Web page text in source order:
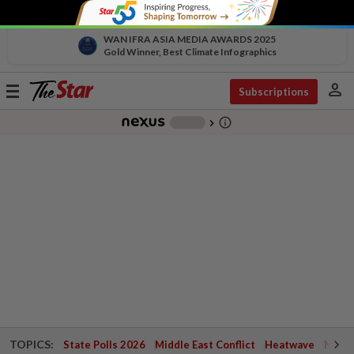
WAN IFRA ASIA MEDIA AWARDS 2025
Gold Winner, Best Climate Infographics
Toggle
Subscriptions person
chevron_right info_outline
TOPICS: State Polls 2026 Middle East Conflict Heatwave